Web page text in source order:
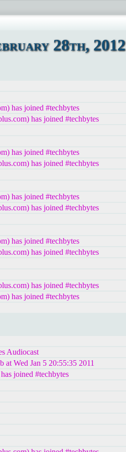
28th, 2012
has joined #techbytes
has joined #techbytes
has joined #techbytes
has joined #techbytes
has joined #techbytes
has joined #techbytes
has joined #techbytes
has joined #techbytes
has joined #techbytes
has joined #techbytes
Audiocast
Wed Jan 5 20:55:35 2011
joined #techbytes